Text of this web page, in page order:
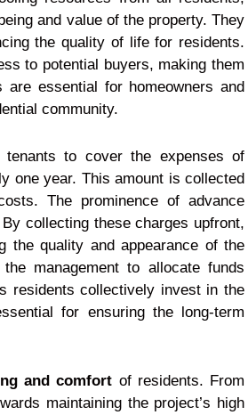
and value of the property. They
the quality of life for residents.
to potential buyers, making them
essential for homeowners and
community.
tenants to cover the expenses of
one year. This amount is collected
The prominence of advance
collecting these charges upfront,
the quality and appearance of the
management to allocate funds
residents collectively invest in the
for ensuring the long-term
and comfort of residents. From
maintaining the project’s high